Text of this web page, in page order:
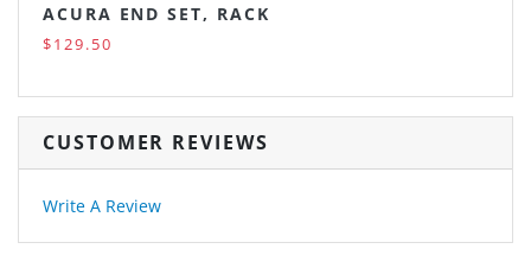
ACURA END SET, RACK
$129.50
CUSTOMER REVIEWS
Write A Review